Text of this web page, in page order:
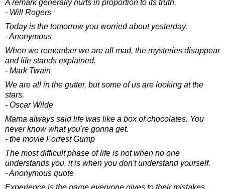
A remark generally hurts in proportion to its truth.
- Will Rogers
Today is the tomorrow you worried about yesterday.
- Anonymous
When we remember we are all mad, the mysteries disappear
and life stands explained.
- Mark Twain
We are all in the gutter, but some of us are looking at the
stars.
- Oscar Wilde
Mama always said life was like a box of chocolates. You
never know what you're gonna get.
- the movie Forrest Gump
The most difficult phase of life is not when no one
understands you, it is when you don't understand yourself.
- Anonymous quote
Experience is the name everyone gives to their mistakes.